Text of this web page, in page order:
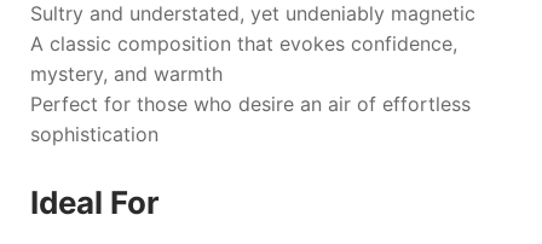
Sultry and understated, yet undeniably magnetic
A classic composition that evokes confidence,
mystery, and warmth
Perfect for those who desire an air of effortless
sophistication
Ideal For